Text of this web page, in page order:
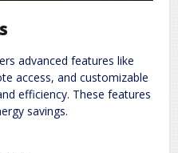
advanced features like
access, and customizable
efficiency. These features
savings.